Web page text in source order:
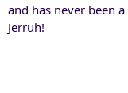
and has never been
Jerruh!